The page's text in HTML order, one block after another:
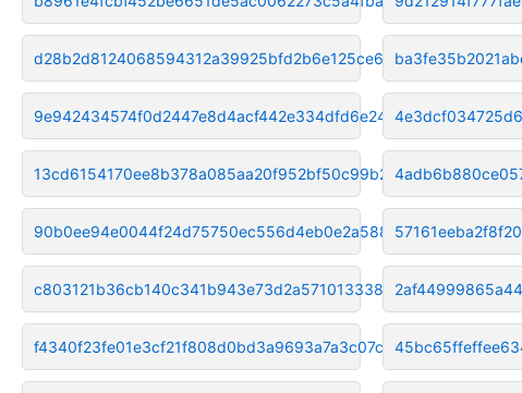
d28b2d8124068594312a39925bfd2b6e125ce60f
9e942434574f0d2447e8d4acf442e334dfd6e24d
13cd6154170ee8b378a085aa20f952bf50c99b23
90b0ee94e0044f24d75750ec556d4eb0e2a588bf
c803121b36cb140c341b943e73d2a571013338d2
f4340f23fe01e3cf21f808d0bd3a9693a7a3c07c